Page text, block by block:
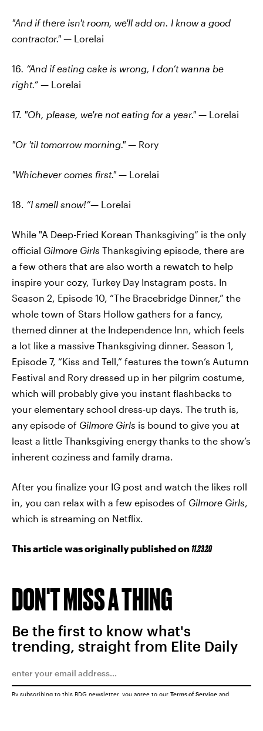
"And if there isn't room, we'll add on. I know a good
contractor." — Lorelai
16. “And if eating cake is wrong, I don’t wanna be
right.” — Lorelai
17. "Oh, please, we're not eating for a year." — Lorelai
"Or 'til tomorrow morning." — Rory
"Whichever comes first." — Lorelai
18. “I smell snow!”— Lorelai
While "A Deep-Fried Korean Thanksgiving” is the only
official Gilmore Girls Thanksgiving episode, there are
a few others that are also worth a rewatch to help
inspire your cozy, Turkey Day Instagram posts. In
Season 2, Episode 10, “The Bracebridge Dinner,” the
whole town of Stars Hollow gathers for a fancy,
themed dinner at the Independence Inn, which feels
a lot like a massive Thanksgiving dinner. Season 1,
Episode 7, “Kiss and Tell,” features the town’s Autumn
Festival and Rory dressed up in her pilgrim costume,
which will probably give you instant flashbacks to
your elementary school dress-up days. The truth is,
any episode of Gilmore Girls is bound to give you at
least a little Thanksgiving energy thanks to the show’s
inherent coziness and family drama.
After you finalize your IG post and watch the likes roll
in, you can relax with a few episodes of Gilmore Girls,
which is streaming on Netflix.
This article was originally published on 11.23.20
DON'T MISS A THING
Be the first to know what's
trending, straight from Elite Daily
By subscribing to this BDG newsletter, you agree to our Terms of Service and